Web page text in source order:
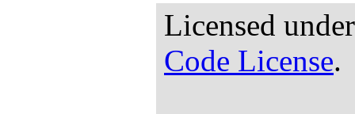
Licensed
Code License.